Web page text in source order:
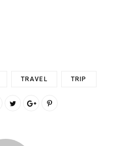
TRAVEL TRIP